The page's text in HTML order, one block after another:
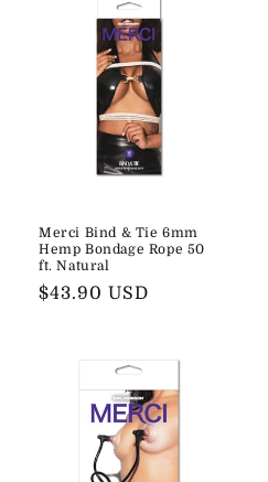
Merci Bind & Tie 6mm
Hemp Bondage Rope 50
ft. Natural
Regular
$43.90 USD